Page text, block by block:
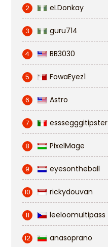
2 eLDonkay
3 guru714
4 BB3030
5 FowaEyez1
6 Astro
7 esssegggitipster
8 PixelMage
9 eyesontheball
10 rickydouvan
11 leeloomultipass
12 anasoprano